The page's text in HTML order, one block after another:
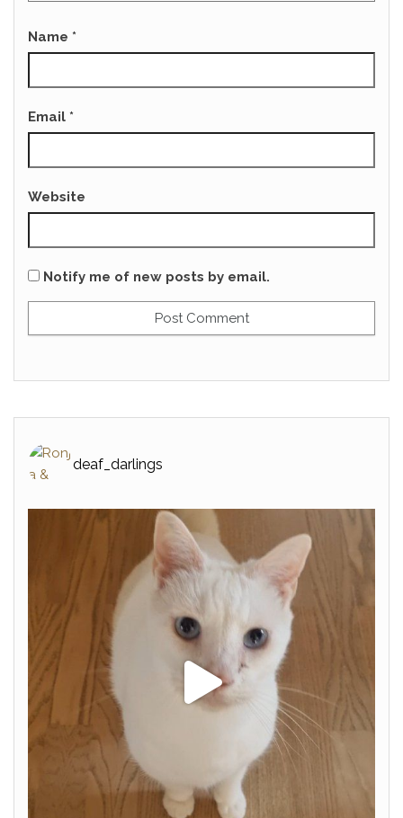
Name *
Email *
Website
Notify me of new posts by email.
deaf_darlings